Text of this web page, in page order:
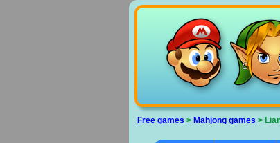
Free games > Mahjong games >
Cookies management panel